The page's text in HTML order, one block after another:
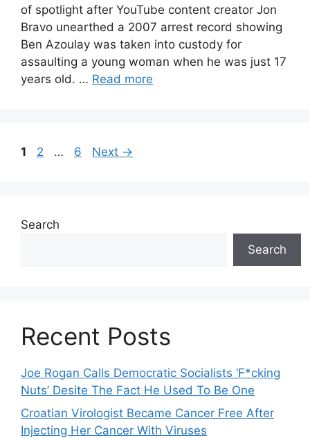
of spotlight after YouTube content creator Jon
Bravo unearthed a 2007 arrest record showing
Ben Azoulay was taken into custody for
assaulting a young woman when he was just 17
years old. … Read more
Page
1 Page
2 … Page
6 Next →
Search
Search
Recent Posts
Joe Rogan Calls Democratic Socialists ‘F*cking
Nuts’ Desite The Fact He Used To Be One
Croatian Virologist Became Cancer Free After
Injecting Her Cancer With Viruses